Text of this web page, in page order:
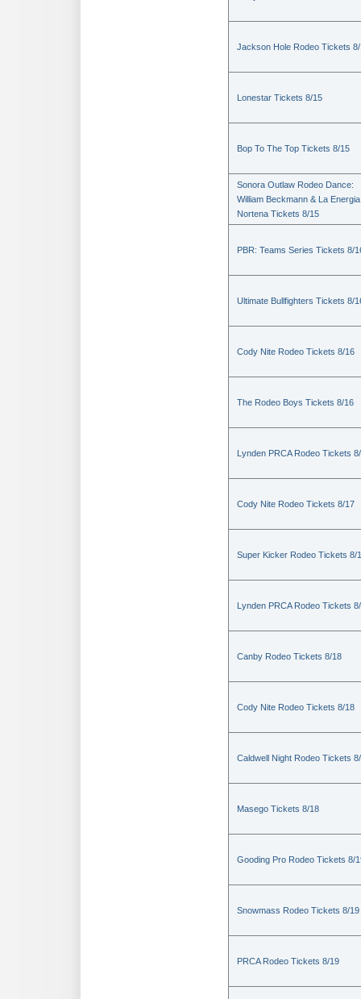
Jackson Hole Rodeo Tickets
Lonestar Tickets 8/15
Bop To The Top Tickets 8/15
Sonora Outlaw Rodeo Dance:
William Beckmann & La Energia
Nortena Tickets 8/15
PBR: Teams Series Tickets 8/
Ultimate Bullfighters Tickets 8/
Cody Nite Rodeo Tickets 8/16
The Rodeo Boys Tickets 8/16
Lynden PRCA Rodeo Tickets
Cody Nite Rodeo Tickets 8/17
Super Kicker Rodeo Tickets 8/
Lynden PRCA Rodeo Tickets
Canby Rodeo Tickets 8/18
Cody Nite Rodeo Tickets 8/18
Caldwell Night Rodeo Tickets
Masego Tickets 8/18
Gooding Pro Rodeo Tickets 8/
Snowmass Rodeo Tickets 8/19
PRCA Rodeo Tickets 8/19